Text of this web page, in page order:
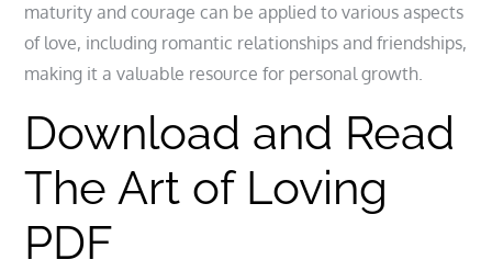
maturity and courage can be applied to various aspects
of love, including romantic relationships and friendships,
making it a valuable resource for personal growth.
Download and Read
The Art of Loving
PDF